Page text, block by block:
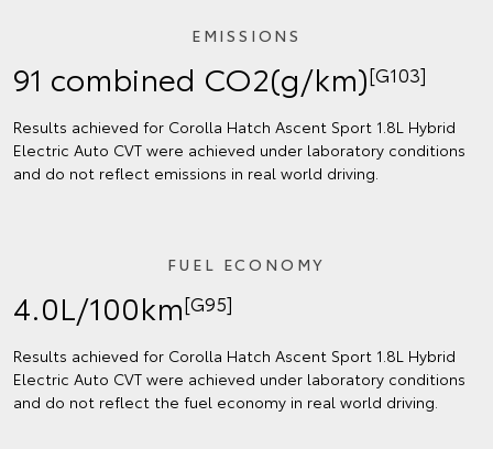
EMISSIONS
91 combined CO2(g/km)[G103]
Results achieved for Corolla Hatch Ascent Sport 1.8L Hybrid
Electric Auto CVT were achieved under laboratory conditions
and do not reflect emissions in real world driving.
FUEL ECONOMY
4.0L/100km[G95]
Results achieved for Corolla Hatch Ascent Sport 1.8L Hybrid
Electric Auto CVT were achieved under laboratory conditions
and do not reflect the fuel economy in real world driving.